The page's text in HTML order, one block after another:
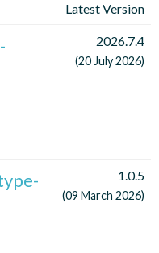
Latest Version
2026.7.4
(20 July 2026)
1.0.5
(09 March 2026)